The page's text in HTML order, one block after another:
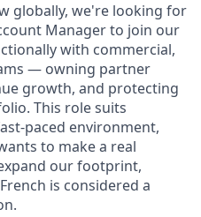
globally, we're looking for
Manager to join our
with commercial,
— owning partner
growth, and protecting
This role suits
paced environment,
to make a real
our footprint,
is considered a